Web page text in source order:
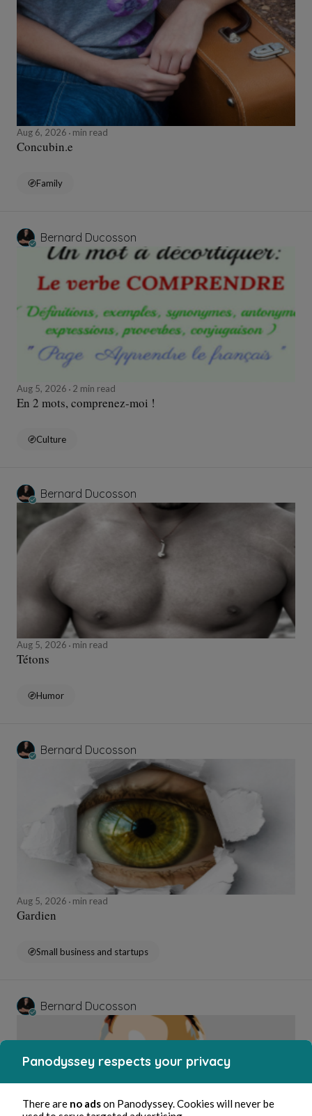
Aug 6, 2026 min read
Concubin.e
Family
Bernard Ducosson
Aug 5, 2026 2 min read
En 2 mots, comprenez-moi !
Culture
Bernard Ducosson
Aug 5, 2026 min read
Tétons
Humor
Bernard Ducosson
Aug 5, 2026 min read
Gardien
Small business and startups
Bernard Ducosson
Panodyssey respects your privacy
There are no adson Panodyssey. Cookies will never be